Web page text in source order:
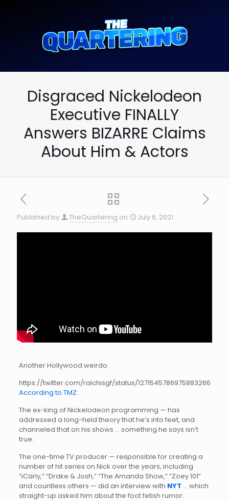
Disgraced Nickelodeon
Executive FINALLY
Answers BIZARRE Claims
About Him & Actors
Published by TheQuartering on July 6, 2021
Another Hollywood weirdo.
https://twitter.com/raichisgf/status/1271545786975883266
According to TMZ:
The ex-king of Nickelodeon programming — has
addressed a long-held theory that he’s into feet, and
channeled that on his shows … something he says isn’t
true.
The one-time TV producer — responsible for creating a
number of hit series on Nick over the years, including
“iCarly,” “Drake & Josh,” “The Amanda Show,” “Zoey 101”
and countless others — did an interview with NYT … which
straight-up asked him about the foot fetish rumor.